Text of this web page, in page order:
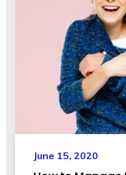
June 15, 2020